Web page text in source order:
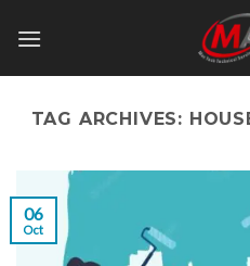
TAG ARCHIVES:
06
Oct